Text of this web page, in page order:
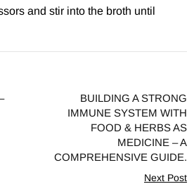
and stir into the broth until
BUILDING A STRONG
IMMUNE SYSTEM WITH
FOOD & HERBS AS
MEDICINE – A
COMPREHENSIVE GUIDE.
Next Post